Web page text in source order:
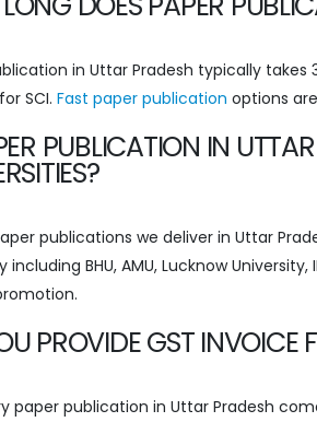
in Uttar Pradesh typically takes
SCI. Fast paper publication options
PUBLICATION IN
publications we deliver in Uttar
including BHU, AMU, Lucknow
PROVIDE GST INVOICE
paper publication in Uttar Pradesh